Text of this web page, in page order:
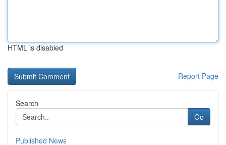
HTML is disabled
Report Page
Search
Go
Published News